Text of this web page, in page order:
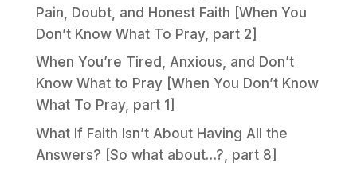
Pain, Doubt, and Honest Faith [When You
Don’t Know What To Pray, part 2]
When You’re Tired, Anxious, and Don’t
Know What to Pray [When You Don’t Know
What To Pray, part 1]
What If Faith Isn’t About Having All the
Answers? [So what about…?, part 8]